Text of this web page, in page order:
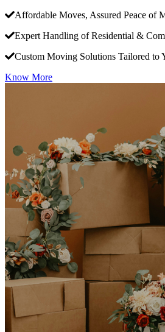
Affordable Moves, Assured Peace of
Expert Handling of Residential &
Custom Moving Solutions Tailored to
Know More